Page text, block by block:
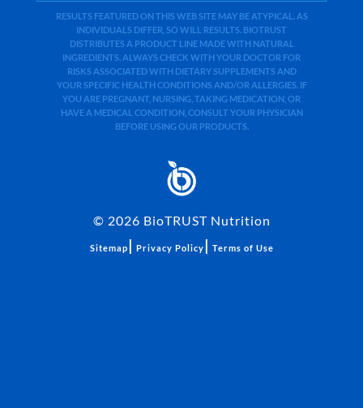
RESULTS FEATURED ON THIS WEB SITE MAY BE ATYPICAL. AS
INDIVIDUALS DIFFER, SO WILL RESULTS. BIOTRUST
DISTRIBUTES A PRODUCT LINE MADE WITH NATURAL
INGREDIENTS. ALWAYS CHECK WITH YOUR DOCTOR FOR
RISKS ASSOCIATED WITH DIETARY SUPPLEMENTS AND
YOUR SPECIFIC HEALTH CONDITIONS AND/OR ALLERGIES. IF
YOU ARE PREGNANT, NURSING, TAKING MEDICATION, OR
HAVE A MEDICAL CONDITION, CONSULT YOUR PHYSICIAN
BEFORE USING OUR PRODUCTS.
© 2026 BioTRUST Nutrition
Sitemap | Privacy Policy | Terms of Use